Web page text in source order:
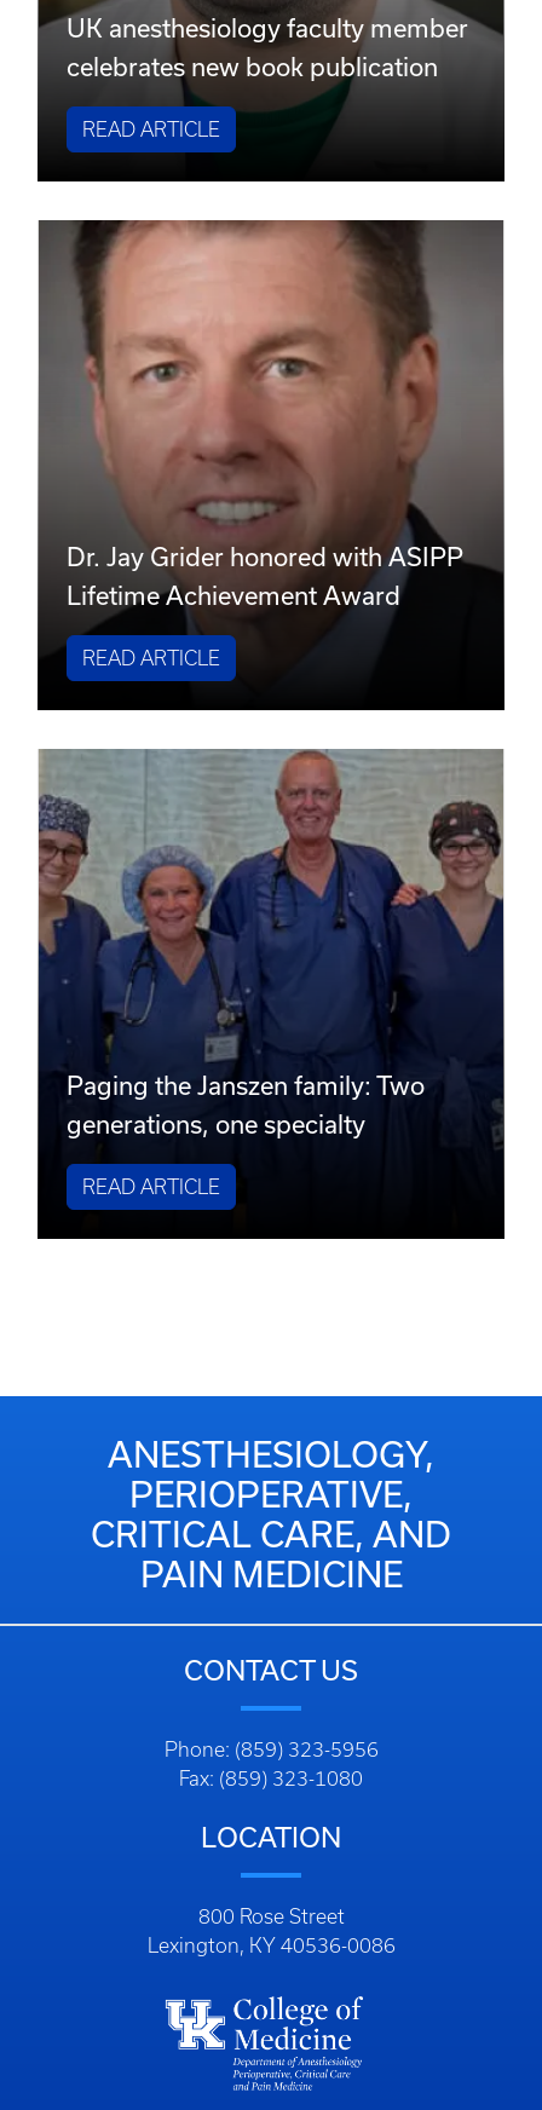
UK anesthesiology faculty member
celebrates new book publication
READ ARTICLE
Dr. Jay Grider honored with ASIPP
Lifetime Achievement Award
READ ARTICLE
Paging the Janszen family: Two
generations, one specialty
READ ARTICLE
ANESTHESIOLOGY,
PERIOPERATIVE,
CRITICAL CARE, AND
PAIN MEDICINE
CONTACT US
Phone: (859) 323-5956
Fax: (859) 323-1080
LOCATION
800 Rose Street
Lexington, KY 40536-0086